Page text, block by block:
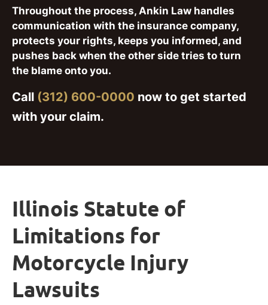
Throughout the process, Ankin Law handles
communication with the insurance company,
protects your rights, keeps you informed, and
pushes back when the other side tries to turn
the blame onto you.
Call (312) 600-0000 now to get started
with your claim.
Illinois Statute of
Limitations for
Motorcycle Injury
Lawsuits